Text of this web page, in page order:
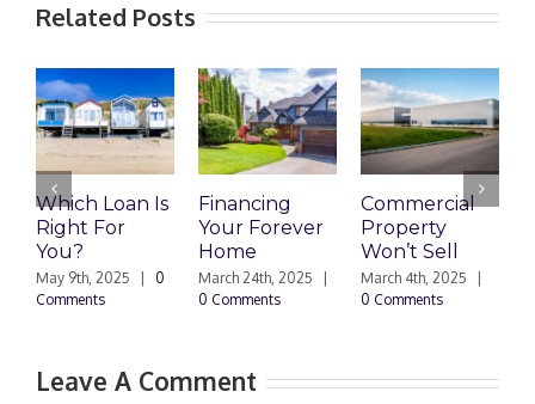
Related Posts
Which Loan Is
Right For
You?
May 9th, 2025
0
Comments
Financing
Your Forever
Home
March 24th, 2025
0 Comments
Commercial
Property
Won’t Sell
March 4th, 2025
0 Comments
Leave A Comment